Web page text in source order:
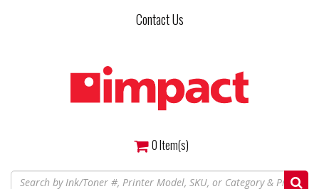
Contact Us
0Item(s)